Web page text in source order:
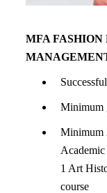
MFA
Minimum
Minimum
Academic
1 Art
course